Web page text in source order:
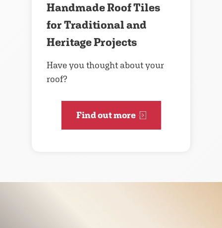
Handmade Roof Tiles
for Traditional and
Heritage Projects
Have you thought about your
roof?
Find out more